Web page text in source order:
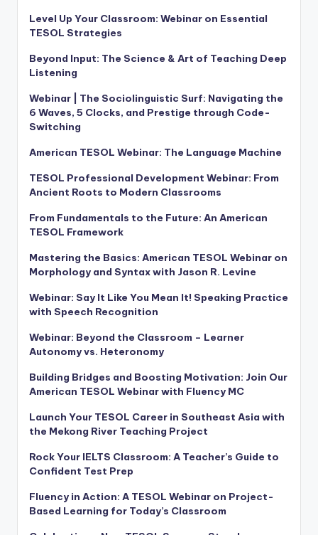
Level Up Your Classroom: Webinar on Essential
TESOL Strategies
Beyond Input: The Science & Art of Teaching Deep
Listening
Webinar | The Sociolinguistic Surf: Navigating the
6 Waves, 5 Clocks, and Prestige through Code-
Switching
American TESOL Webinar: The Language Machine
TESOL Professional Development Webinar: From
Ancient Roots to Modern Classrooms
From Fundamentals to the Future: An American
TESOL Framework
Mastering the Basics: American TESOL Webinar on
Morphology and Syntax with Jason R. Levine
Webinar: Say It Like You Mean It! Speaking Practice
with Speech Recognition
Webinar: Beyond the Classroom – Learner
Autonomy vs. Heteronomy
Building Bridges and Boosting Motivation: Join Our
American TESOL Webinar with Fluency MC
Launch Your TESOL Career in Southeast Asia with
the Mekong River Teaching Project
Rock Your IELTS Classroom: A Teacher’s Guide to
Confident Test Prep
Fluency in Action: A TESOL Webinar on Project-
Based Learning for Today’s Classroom